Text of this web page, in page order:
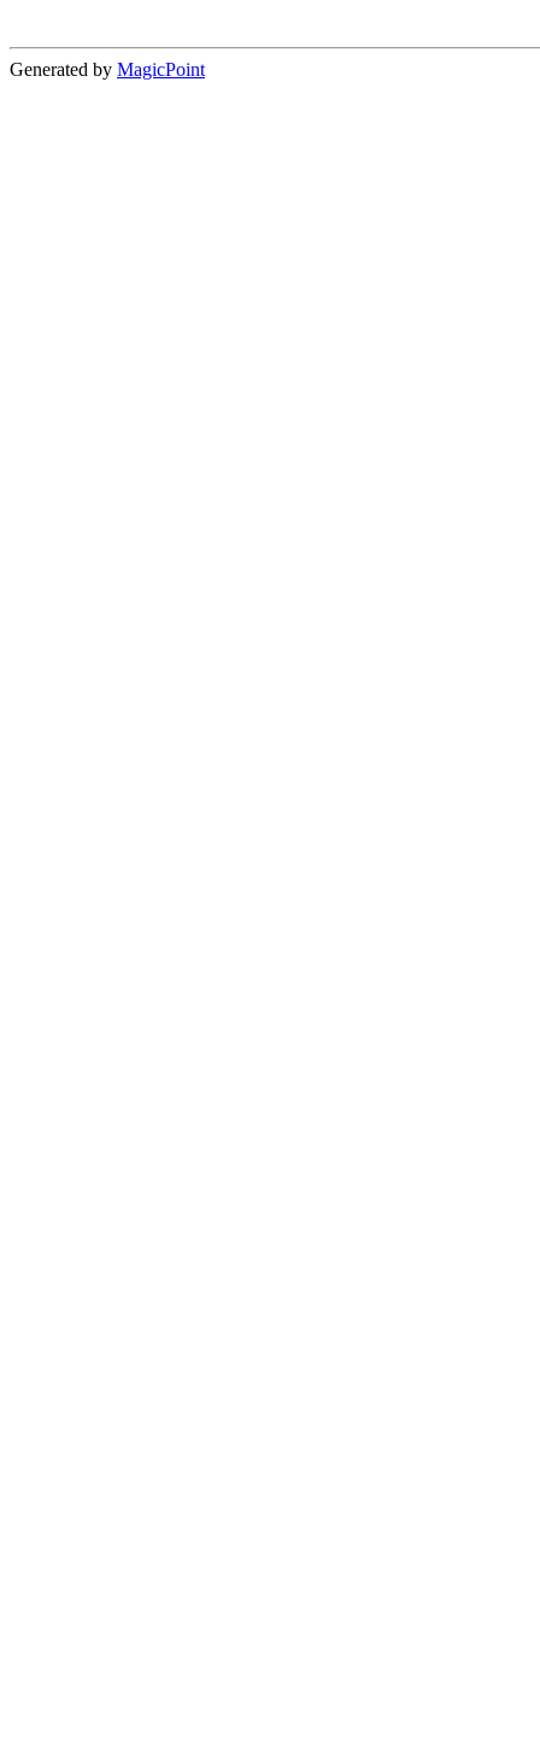
Generated by MagicPoint